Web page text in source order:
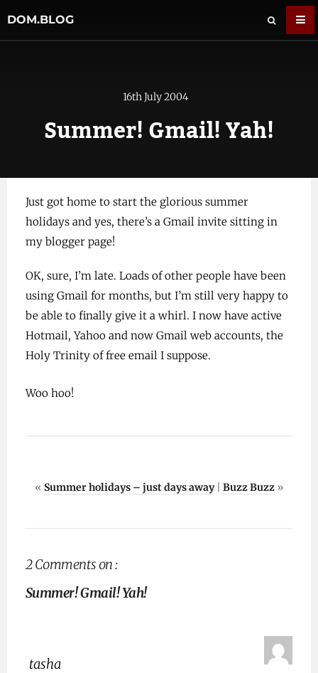
DOM.BLOG
16th July 2004
Summer! Gmail! Yah!
Just got home to start the glorious summer
holidays and yes, there’s a Gmail invite sitting in
my blogger page!
OK, sure, I’m late. Loads of other people have been
using Gmail for months, but I’m still very happy to
be able to finally give it a whirl. I now have active
Hotmail, Yahoo and now Gmail web accounts, the
Holy Trinity of free email I suppose.
Woo hoo!
« Summer holidays – just days away| Buzz Buzz»
2 Comments on :
Summer! Gmail! Yah!
tasha